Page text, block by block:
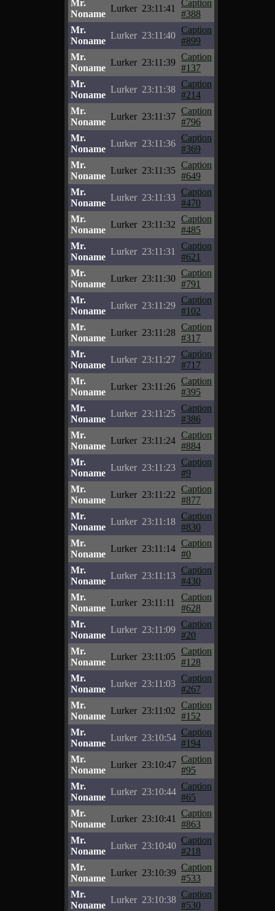
Mr.
Noname
Lurker 23:11:41
Caption
#388
Mr.
Noname
Lurker 23:11:40
Caption
#899
Mr.
Noname
Lurker 23:11:39
Caption
#137
Mr.
Noname
Lurker 23:11:38
Caption
#214
Mr.
Noname
Lurker 23:11:37
Caption
#796
Mr.
Noname
Lurker 23:11:36
Caption
#369
Mr.
Noname
Lurker 23:11:35
Caption
#649
Mr.
Noname
Lurker 23:11:33
Caption
#470
Mr.
Noname
Lurker 23:11:32
Caption
#485
Mr.
Noname
Lurker 23:11:31
Caption
#621
Mr.
Noname
Lurker 23:11:30
Caption
#791
Mr.
Noname
Lurker 23:11:29
Caption
#102
Mr.
Noname
Lurker 23:11:28
Caption
#317
Mr.
Noname
Lurker 23:11:27
Caption
#717
Mr.
Noname
Lurker 23:11:26
Caption
#395
Mr.
Noname
Lurker 23:11:25
Caption
#386
Mr.
Noname
Lurker 23:11:24
Caption
#884
Mr.
Noname
Lurker 23:11:23
Caption
#9
Mr.
Noname
Lurker 23:11:22
Caption
#877
Mr.
Noname
Lurker 23:11:18
Caption
#830
Mr.
Noname
Lurker 23:11:14
Caption
#0
Mr.
Noname
Lurker 23:11:13
Caption
#430
Mr.
Noname
Lurker 23:11:11
Caption
#628
Mr.
Noname
Lurker 23:11:09
Caption
#20
Mr.
Noname
Lurker 23:11:05
Caption
#128
Mr.
Noname
Lurker 23:11:03
Caption
#267
Mr.
Noname
Lurker 23:11:02
Caption
#152
Mr.
Noname
Lurker 23:10:54
Caption
#194
Mr.
Noname
Lurker 23:10:47
Caption
#95
Mr.
Noname
Lurker 23:10:44
Caption
#65
Mr.
Noname
Lurker 23:10:41
Caption
#863
Mr.
Noname
Lurker 23:10:40
Caption
#218
Mr.
Noname
Lurker 23:10:39
Caption
#533
Mr.
Noname
Lurker 23:10:38
Caption
#530